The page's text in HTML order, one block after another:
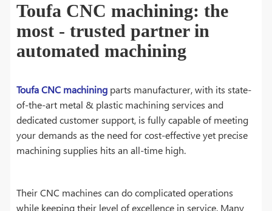
Toufa CNC machining: the
most - trusted partner in
automated machining
Toufa CNC machining parts manufacturer, with its state-
of-the-art metal & plastic machining services and
dedicated customer support, is fully capable of meeting
your demands as the need for cost-effective yet precise
machining supplies hits an all-time high.
Their CNC machines can do complicated operations
while keeping their level of excellence in service. Many